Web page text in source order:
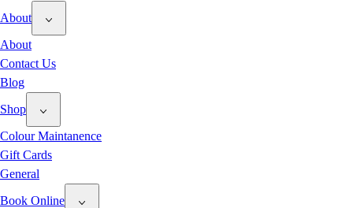
About
About
Contact Us
Blog
Shop
Colour Maintanence
Gift Cards
General
Book Online